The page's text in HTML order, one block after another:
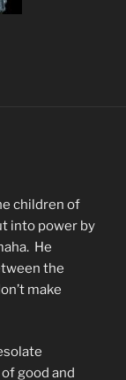
children of
into power by
He
the
make
good and